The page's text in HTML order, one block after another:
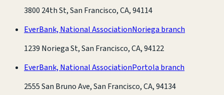
3800 24th St, San Francisco, CA, 94114
EverBank, National AssociationNoriega branch
1239 Noriega St, San Francisco, CA, 94122
EverBank, National AssociationPortola branch
2555 San Bruno Ave, San Francisco, CA, 94134